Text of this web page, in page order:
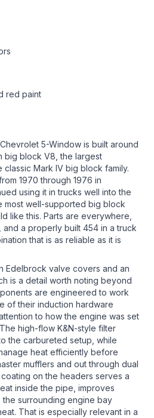
red paint
5-Window is built around
big block V8, the largest
Mark IV big block family.
1970 through 1976 in
using it in trucks well into the
most well-supported big block
like this. Parts are everywhere,
a properly built 454 in a truck
that is as reliable as it is
Edelbrock valve covers and an
is a detail worth noting beyond
are engineered to work
of their induction hardware
to how the engine was set
high-flow K&N-style filter
the carbureted setup, while
heat efficiently before
mufflers and out through dual
on the headers serves a
inside the pipe, improves
surrounding engine bay
That is especially relevant in a